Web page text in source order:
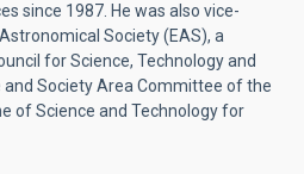
since 1987. He was also vice-
Society (EAS), a
for Science, Technology and
and Society Area Committee of the
of Science and Technology for